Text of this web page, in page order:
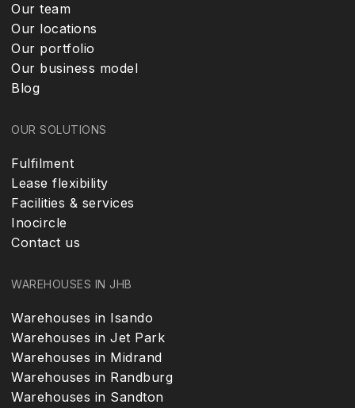
Our team
Our locations
Our portfolio
Our business model
Blog
OUR SOLUTIONS
Fulfilment
Lease flexibility
Facilities & services
Inocircle
Contact us
WAREHOUSES IN JHB
Warehouses in Isando
Warehouses in Jet Park
Warehouses in Midrand
Warehouses in Randburg
Warehouses in Sandton